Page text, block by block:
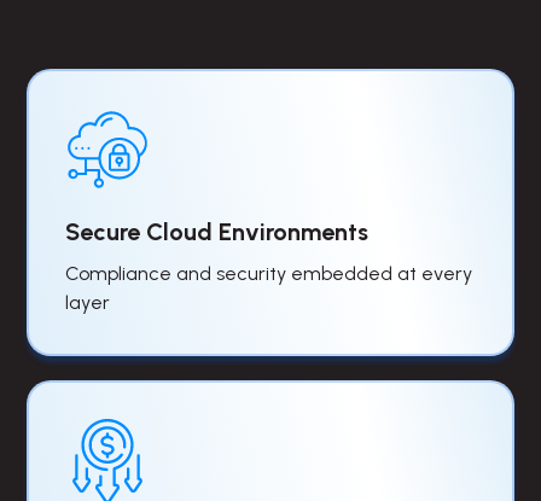
Secure Cloud Environments
Compliance and security embedded at every
layer